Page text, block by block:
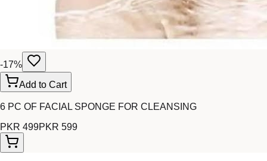
-17%
Add to Cart
6 PC OF FACIAL SPONGE FOR CLEANSING
PKR 499PKR 599